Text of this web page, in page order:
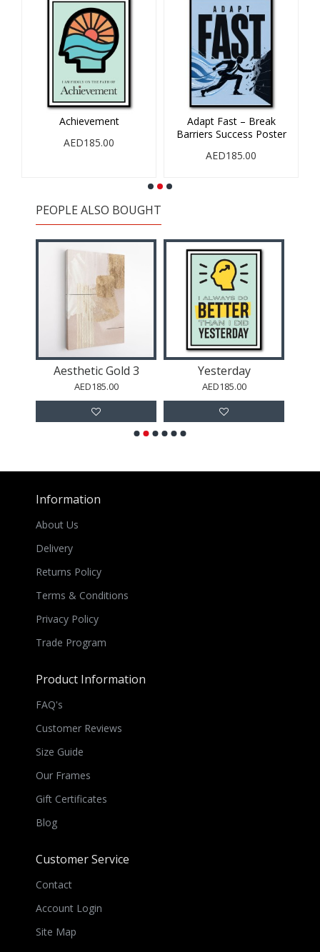
Achievement
AED185.00
Adapt Fast – Break
Barriers Success Poster
AED185.00
PEOPLE ALSO BOUGHT
Aesthetic Gold 3
AED185.00
Yesterday
AED185.00
Information
About Us
Delivery
Returns Policy
Terms & Conditions
Privacy Policy
Trade Program
Product Information
FAQ's
Customer Reviews
Size Guide
Our Frames
Gift Certificates
Blog
Customer Service
Contact
Account Login
Site Map